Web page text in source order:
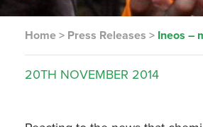
Home > Press Releases > Ineos –
20TH NOVEMBER 2014